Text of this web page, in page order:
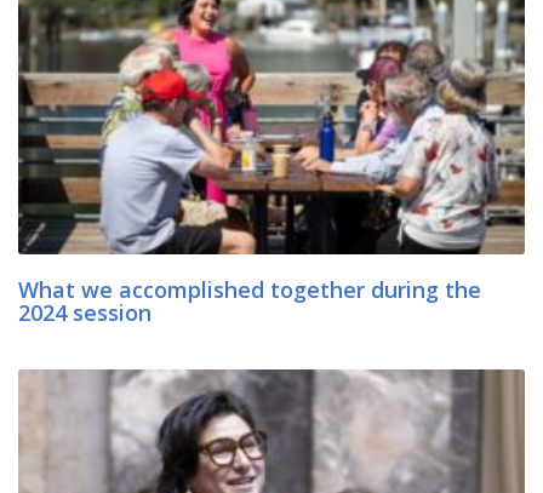
What we accomplished together during the
2024 session